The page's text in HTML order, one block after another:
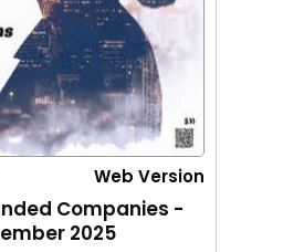
Web Version
Companies -
2025